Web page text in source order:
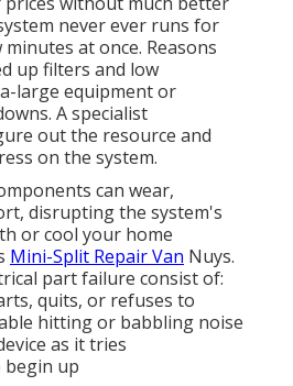
never ever runs for
at once. Reasons
up filters and low
large equipment or
A specialist
out the resource and
on the system.
can wear,
disrupting the system's
or cool your home
Mini-Split Repair Van Nuys.
part failure consist of:
quits, or refuses to
hitting or babbling noise
as it tries
begin up